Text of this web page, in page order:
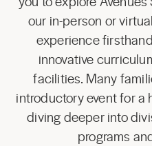
our in-person or
experience
innovative
facilities. Many
introductory event for a
diving deeper into
programs